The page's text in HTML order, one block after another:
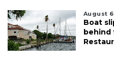
August
Boat
behind